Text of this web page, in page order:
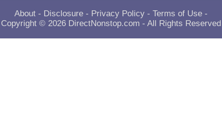
About - Disclosure - Privacy Policy - Terms of Use -
Copyright © 2026 DirectNonstop.com - All Rights Reserved